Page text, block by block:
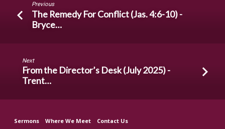
Previous
The Remedy For Conflict (Jas. 4:6-10) -
Bryce…
Next
From the Director’s Desk (July 2025) -
Trent…
Sermons Where We Meet Contact Us